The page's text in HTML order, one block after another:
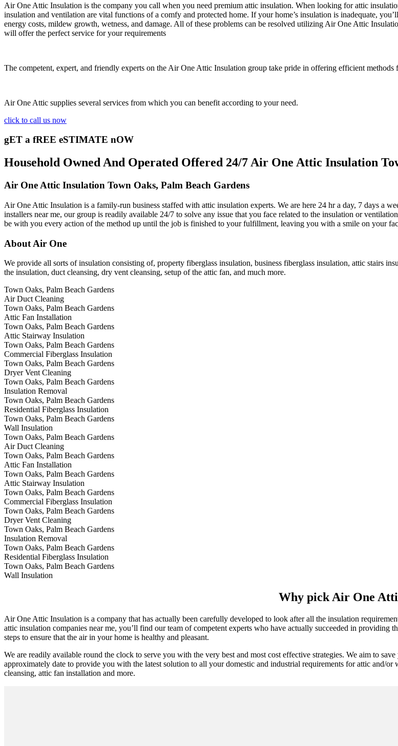
Air One Attic Insulation is the company you call when you need premium attic insulation. When looking for attic
insulation and ventilation are vital functions of a comfy and protected home. If your home’s insulation is inadequate,
energy costs, mildew growth, wetness, and damage. All of these problems can be resolved utilizing Air One Attic
will offer the perfect service for your requirements
The competent, expert, and friendly experts on the Air One Attic Insulation group take pride in offering efficient
Air One Attic supplies several services from which you can benefit according to your need.
click to call us now
gET a fREE eSTIMATE nOW
Household Owned And Operated Offered 24/7 Air One Attic Insulation
Air One Attic Insulation Town Oaks, Palm Beach Gardens
Air One Attic Insulation is a family-run business staffed with attic insulation experts. We are here 24 hr a day, 7 days a
installers near me, our group is readily available 24/7 to solve any issue that you face related to the insulation or
be with you every action of the method up until the job is finished to your fulfillment, leaving you with a smile on your
About Air One
We provide all sorts of insulation consisting of, property fiberglass insulation, business fiberglass insulation, attic stairs
the insulation, duct cleansing, dry vent cleansing, setup of the attic fan, and much more.
Town Oaks, Palm Beach Gardens
Air Duct Cleaning
Town Oaks, Palm Beach Gardens
Attic Fan Installation
Town Oaks, Palm Beach Gardens
Attic Stairway Insulation
Town Oaks, Palm Beach Gardens
Commercial Fiberglass Insulation
Town Oaks, Palm Beach Gardens
Dryer Vent Cleaning
Town Oaks, Palm Beach Gardens
Insulation Removal
Town Oaks, Palm Beach Gardens
Residential Fiberglass Insulation
Town Oaks, Palm Beach Gardens
Wall Insulation
Town Oaks, Palm Beach Gardens
Air Duct Cleaning
Town Oaks, Palm Beach Gardens
Attic Fan Installation
Town Oaks, Palm Beach Gardens
Attic Stairway Insulation
Town Oaks, Palm Beach Gardens
Commercial Fiberglass Insulation
Town Oaks, Palm Beach Gardens
Dryer Vent Cleaning
Town Oaks, Palm Beach Gardens
Insulation Removal
Town Oaks, Palm Beach Gardens
Residential Fiberglass Insulation
Town Oaks, Palm Beach Gardens
Wall Insulation
Why pick Air One
Air One Attic Insulation is a company that has actually been carefully developed to look after all the insulation
attic insulation companies near me, you’ll find our team of competent experts who have actually succeeded in providing
steps to ensure that the air in your home is healthy and pleasant.
We are readily available round the clock to serve you with the very best and most cost effective strategies. We aim to
approximately date to provide you with the latest solution to all your domestic and industrial requirements for attic and/
cleansing, attic fan installation and more.